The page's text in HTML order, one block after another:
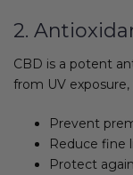
2.
CBD is a potent
from UV exposure,
Prevent
Reduce fine
Protect